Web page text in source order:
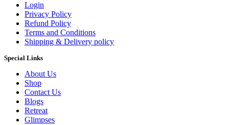
Login
Privacy Policy
Refund Policy
Terms and Conditions
Shipping & Delivery policy
Special Links
About Us
Shop
Contact Us
Blogs
Retreat
Glimpses